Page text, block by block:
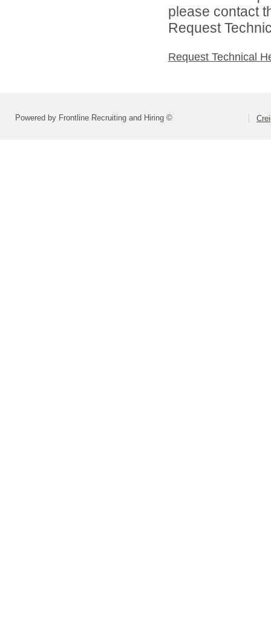
please contact
Request
Request Technical
Powered by Frontline Recruiting and Hiring ©